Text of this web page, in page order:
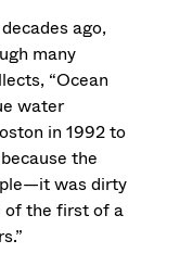
ago,
many
“Ocean
water
in 1992 to
the
was dirty
of the first of a